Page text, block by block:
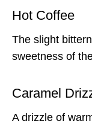
Hot Coffee
The slight
sweetness of
Caramel
A drizzle of